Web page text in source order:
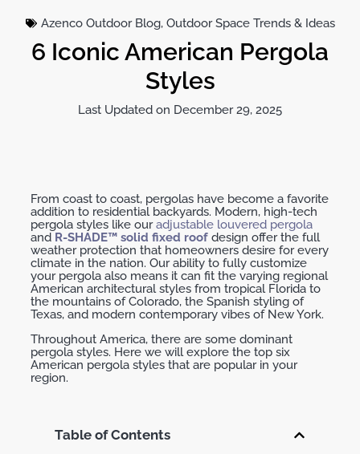
Azenco Outdoor Blog, Outdoor Space Trends & Ideas
6 Iconic American Pergola
Styles
Last Updated on December 29, 2025
From coast to coast, pergolas have become a favorite
addition to residential backyards. Modern, high-tech
pergola styles like ouradjustable louvered pergola
and R-SHADE™ solid fixed roof design offer the full
weather protection that homeowners desire for every
climate in the nation. Our ability to fully customize
your pergola also means it can fit the varying regional
American architectural styles from tropical Florida to
the mountains of Colorado, the Spanish styling of
Texas, and modern contemporary vibes of New York.
Throughout America, there are some dominant
pergola styles. Here we will explore the top six
American pergola styles that are popular in your
region.
Table of Contents